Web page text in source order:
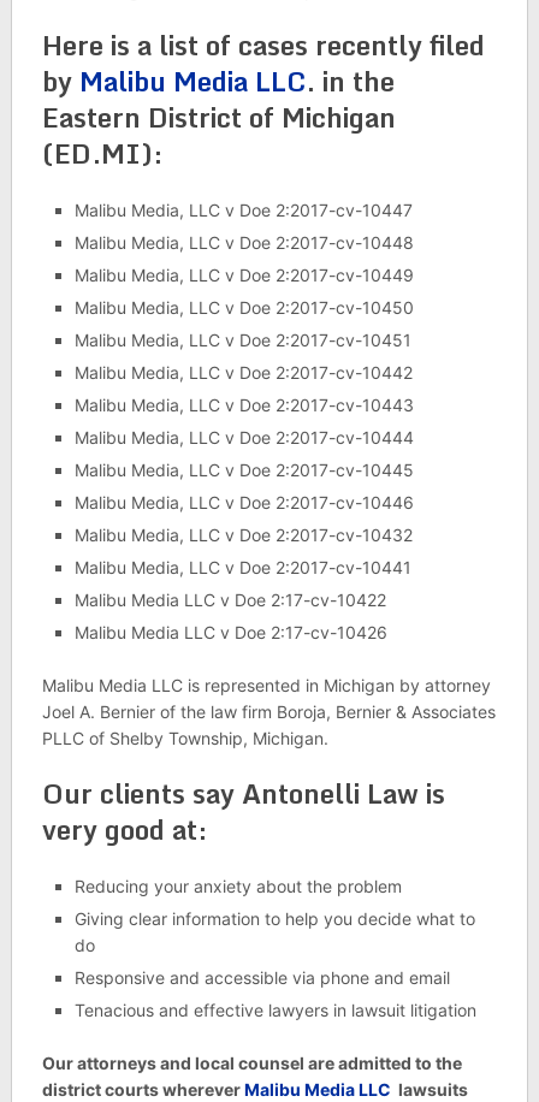
Here is a list of cases recently filed
by Malibu Media LLC. in the
Eastern District of Michigan
(ED.MI):
Malibu Media, LLC v Doe 2:2017-cv-10447
Malibu Media, LLC v Doe 2:2017-cv-10448
Malibu Media, LLC v Doe 2:2017-cv-10449
Malibu Media, LLC v Doe 2:2017-cv-10450
Malibu Media, LLC v Doe 2:2017-cv-10451
Malibu Media, LLC v Doe 2:2017-cv-10442
Malibu Media, LLC v Doe 2:2017-cv-10443
Malibu Media, LLC v Doe 2:2017-cv-10444
Malibu Media, LLC v Doe 2:2017-cv-10445
Malibu Media, LLC v Doe 2:2017-cv-10446
Malibu Media, LLC v Doe 2:2017-cv-10432
Malibu Media, LLC v Doe 2:2017-cv-10441
Malibu Media LLC v Doe 2:17-cv-10422
Malibu Media LLC v Doe 2:17-cv-10426
Malibu Media LLC is represented in Michigan by attorney
Joel A. Bernier of the law firm Boroja, Bernier & Associates
PLLC of Shelby Township, Michigan.
Our clients say Antonelli Law is
very good at:
Reducing your anxiety about the problem
Giving clear information to help you decide what to
do
Responsive and accessible via phone and email
Tenacious and effective lawyers in lawsuit litigation
Our attorneys and local counsel are admitted to the
district courts whereverMalibu Media LLC lawsuits